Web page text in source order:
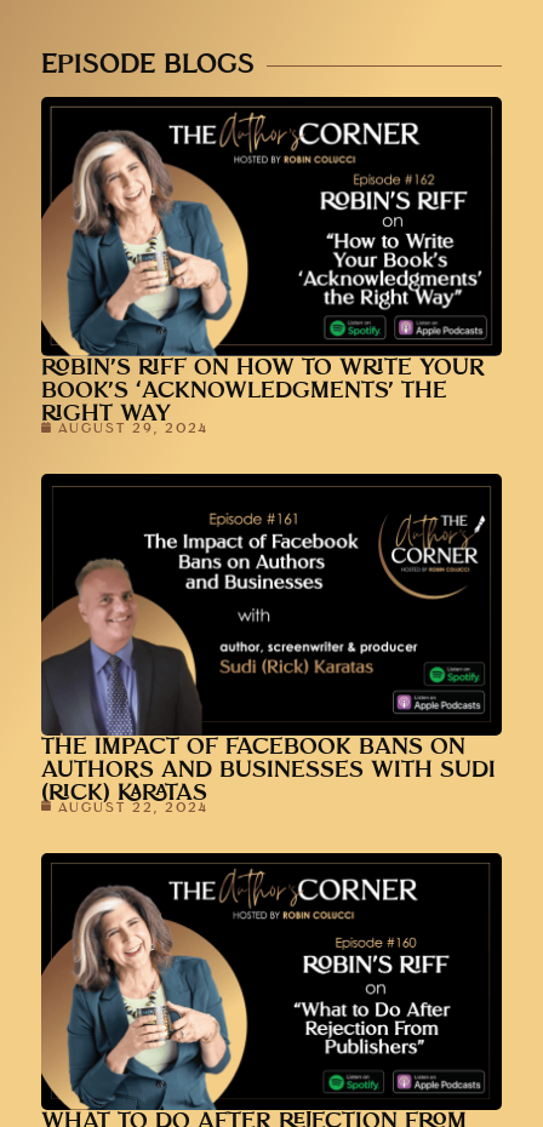
EPISODE BLOGS
ROBIN’S RIFF ON HOW TO WRITE YOUR
BOOK’S ‘ACKNOWLEDGMENTS’ THE
RIGHT WAY
AUGUST 29, 2024
THE IMPACT OF FACEBOOK BANS ON
AUTHORS AND BUSINESSES WITH SUDI
(RICK) KARATAS
AUGUST 22, 2024
WHAT TO DO AFTER REJECTION FROM